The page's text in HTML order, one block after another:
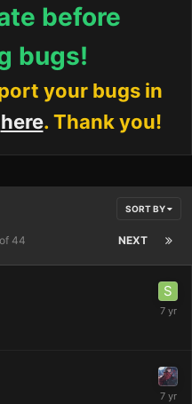
before
bugs!
your bugs in
here. Thank you!
SORT BY
NEXT
44